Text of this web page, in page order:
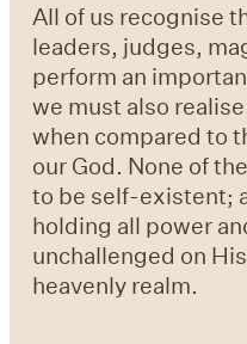
All of us recognise
leaders, judges,
perform an
we must also
when compared to
our God. None of
to be self-existent;
holding all power
unchallenged on
heavenly realm.